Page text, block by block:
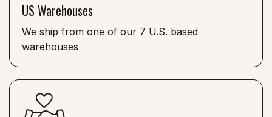
US Warehouses
We ship from one of our 7 U.S. based
warehouses